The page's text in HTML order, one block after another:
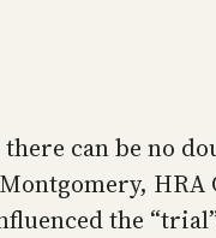
can be no
HRA
the